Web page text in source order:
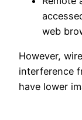
web
However,
interference
have lower